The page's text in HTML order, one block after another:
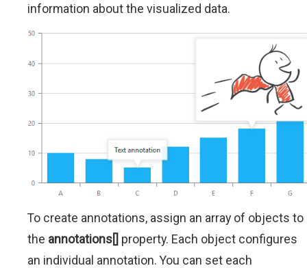
information about the visualized data.
To create annotations, assign an array of objects to
the annotations[] property. Each object configures
an individual annotation. You can set each